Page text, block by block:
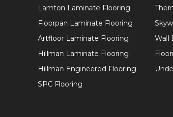
Lamton Laminate Flooring
Floorpan Laminate Flooring
Artfloor Laminate Flooring
Hillman Laminate Flooring
Hillman Engineered Flooring
SPC Flooring
Wall